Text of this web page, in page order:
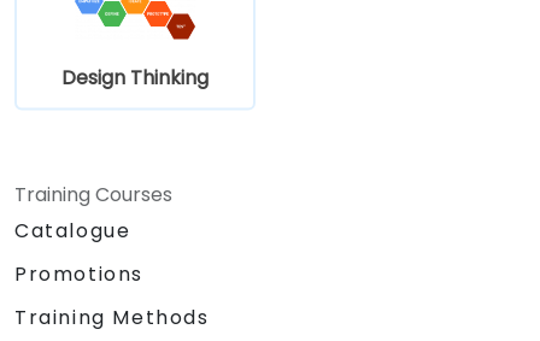
Design Thinking
Training Courses
Catalogue
Promotions
Training Methods